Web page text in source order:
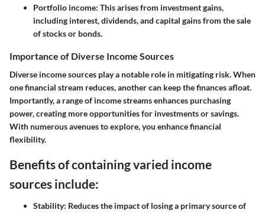
Portfolio income: This arises from investment gains,
including interest, dividends, and capital gains from the sale
of stocks or bonds.
Importance of Diverse Income Sources
Diverse income sources play a notable role in mitigating risk. When
one financial stream reduces, another can keep the finances afloat.
Importantly, a range of income streams enhances purchasing
power, creating more opportunities for investments or savings.
With numerous avenues to explore, you enhance financial
flexibility.
Benefits of containing varied income
sources include:
Stability: Reduces the impact of losing a primary source of